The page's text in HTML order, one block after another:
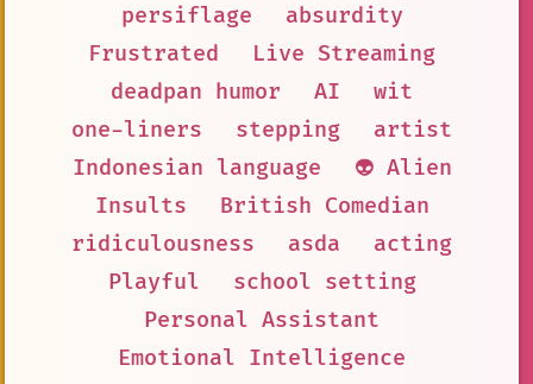
persiflage
absurdity
Frustrated
Live Streaming
deadpan humor
AI
wit
one-liners
stepping
artist
Indonesian language
👽 Alien
Insults
British Comedian
ridiculousness
asda
acting
Playful
school setting
Personal Assistant
Emotional Intelligence